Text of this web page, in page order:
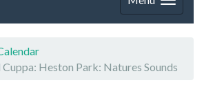
Heston Park: Natures Sounds